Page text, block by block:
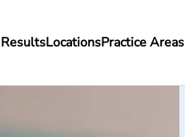
LocationsPractice Areas